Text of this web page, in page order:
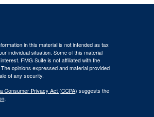
in this material is not intended as tax
individual situation. Some of this material
FMG Suite is not affiliated with the
opinions expressed and material provided
of any security.
Consumer Privacy Act (CCPA) suggests the
.